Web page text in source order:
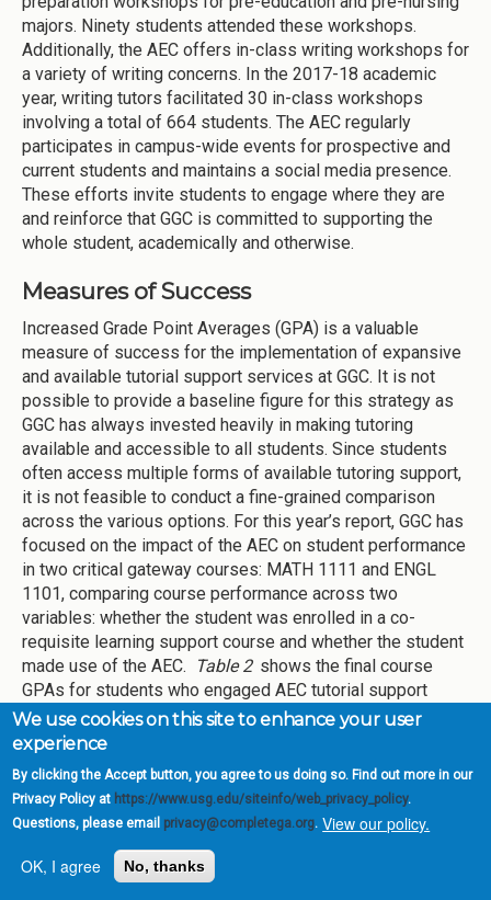
majors. Ninety students attended these workshops.
Additionally, the AEC offers in-class writing workshops for
a variety of writing concerns. In the 2017-18 academic
year, writing tutors facilitated 30 in-class workshops
involving a total of 664 students. The AEC regularly
participates in campus-wide events for prospective and
current students and maintains a social media presence.
These efforts invite students to engage where they are
and reinforce that GGC is committed to supporting the
whole student, academically and otherwise.
Measures of Success
Increased Grade Point Averages (GPA) is a valuable
measure of success for the implementation of expansive
and available tutorial support services at GGC. It is not
possible to provide a baseline figure for this strategy as
GGC has always invested heavily in making tutoring
available and accessible to all students. Since students
often access multiple forms of available tutoring support,
it is not feasible to conduct a fine-grained comparison
across the various options. For this year’s report, GGC has
focused on the impact of the AEC on student performance
in two critical gateway courses: MATH 1111 and ENGL
1101, comparing course performance across two
variables: whether the student was enrolled in a co-
requisite learning support course and whether the student
made use of the AEC.
Table 2 shows the final course
GPAs for students who engaged AEC tutorial support
versus those who did not. The findings indicate mixed
results. All ENGL1101 students who used the AEC had
higher course GPAs than those who did not utilize the
AEC. On the other hand, the MATH1111 students with no
Learning Support component who used the AEC fared on
par with non-AEC users. The MATH1111 co-requisite AEC
users showed a decline in course GPA, which is an area
for improvement.
We use cookies on this site to enhance your user
experience
By clicking the Accept button, you agree to us doing so. Find out more in our
Privacy Policy at https://www.usg.edu/siteinfo/web_privacy_policy.
Questions, please email privacy@completega.org. View our policy.
OK, I agree
No, thanks